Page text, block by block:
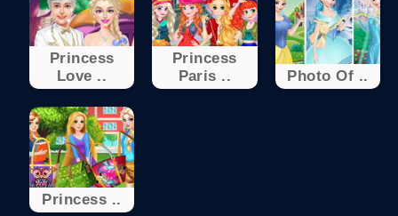
Princess
Love ..
Princess
Paris ..
Photo Of ..
Princess ..